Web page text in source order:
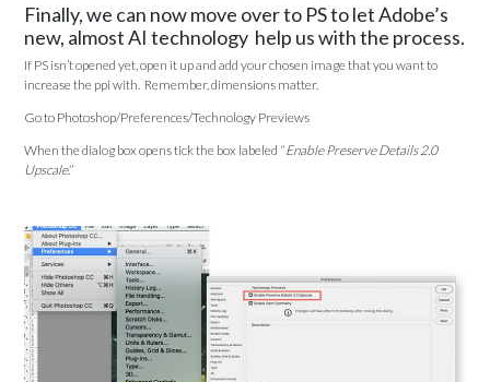
Finally, we can now move over to PS to let Adobe’s
new, almost AI technology help us with the process.
If PS isn’t opened yet, open it up and add your chosen image that you want to
increase the ppi with. Remember, dimensions matter.
Go to Photoshop/Preferences/Technology Previews
When the dialog box opens tick the box labeled “Enable Preserve Details 2.0
Upscale.”